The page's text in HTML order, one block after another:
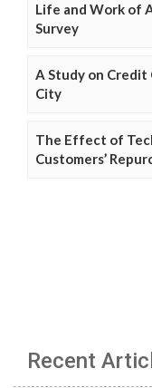
Life and Work of
Survey
A Study on Credit
City
The Effect of
Customers’
Recent